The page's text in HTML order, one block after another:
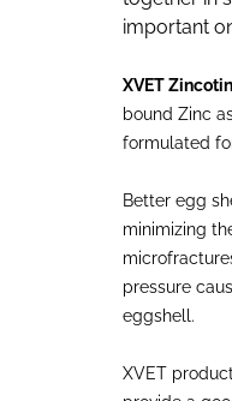
important
XVET Zincotin
bound Zinc
formulated
Better egg
minimizing
pressure
eggshell.
XVET